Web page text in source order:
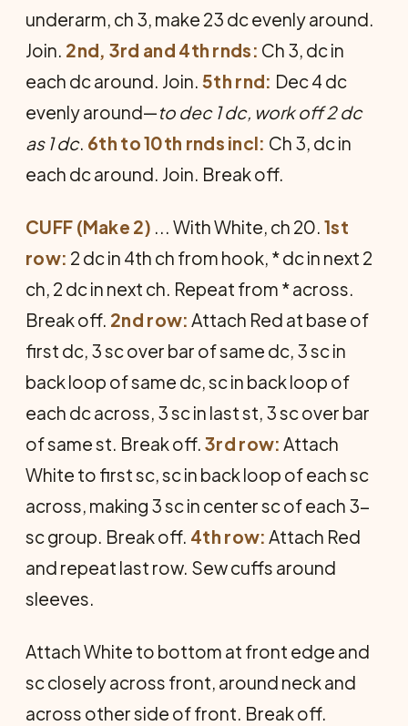
underarm, ch 3, make 23 dc evenly around.
Join. 2nd, 3rd and 4th rnds: Ch 3, dc in
each dc around. Join. 5th rnd: Dec 4 dc
evenly around—to dec 1 dc, work off 2 dc
as 1 dc. 6th to 10th rnds incl: Ch 3, dc in
each dc around. Join. Break off.
CUFF (Make 2) ... With White, ch 20. 1st
row: 2 dc in 4th ch from hook, * dc in next 2
ch, 2 dc in next ch. Repeat from * across.
Break off. 2nd row: Attach Red at base of
first dc, 3 sc over bar of same dc, 3 sc in
back loop of same dc, sc in back loop of
each dc across, 3 sc in last st, 3 sc over bar
of same st. Break off. 3rd row: Attach
White to first sc, sc in back loop of each sc
across, making 3 sc in center sc of each 3-
sc group. Break off. 4th row: Attach Red
and repeat last row. Sew cuffs around
sleeves.
Attach White to bottom at front edge and
sc closely across front, around neck and
across other side of front. Break off.